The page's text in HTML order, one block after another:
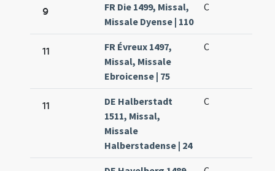
9
FR Die 1499, Missal,
Missale Dyense | 110
C
11
FR Évreux 1497,
Missal, Missale
Ebroicense | 75
C
11
DE Halberstadt
1511, Missal,
Missale
Halberstadense | 24
C